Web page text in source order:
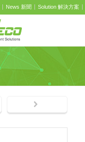
News 新聞 Solution 解決方案